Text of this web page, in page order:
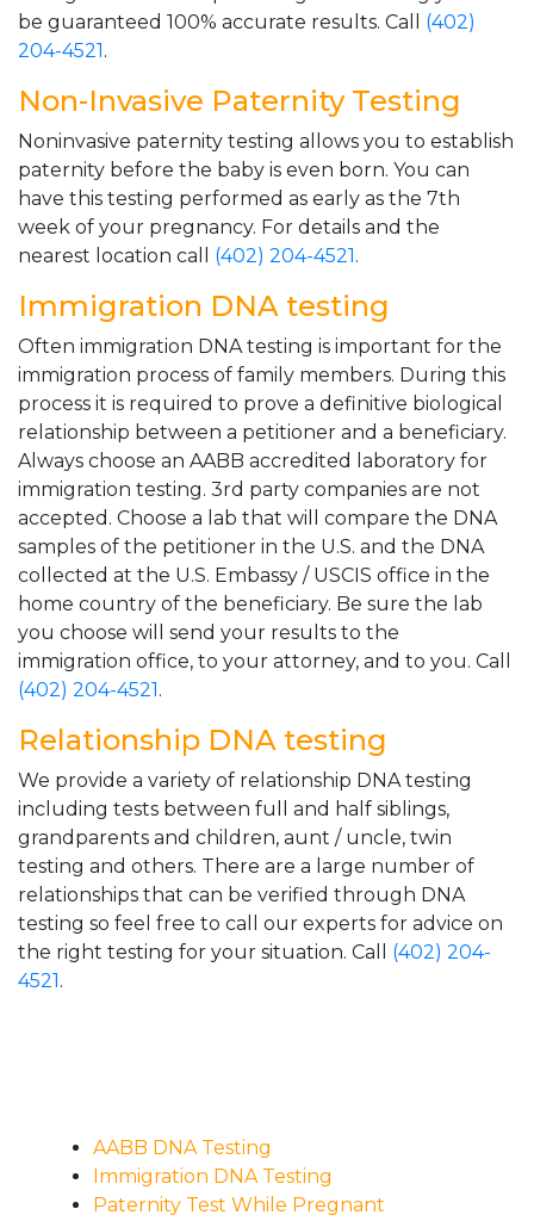
be guaranteed 100% accurate results. Call (402)
204-4521.
Non-Invasive Paternity Testing
Noninvasive paternity testing allows you to establish
paternity before the baby is even born. You can
have this testing performed as early as the 7th
week of your pregnancy. For details and the
nearest location call (402) 204-4521.
Immigration DNA testing
Often immigration DNA testing is important for the
immigration process of family members. During this
process it is required to prove a definitive biological
relationship between a petitioner and a beneficiary.
Always choose an AABB accredited laboratory for
immigration testing. 3rd party companies are not
accepted. Choose a lab that will compare the DNA
samples of the petitioner in the U.S. and the DNA
collected at the U.S. Embassy / USCIS office in the
home country of the beneficiary. Be sure the lab
you choose will send your results to the
immigration office, to your attorney, and to you. Call
(402) 204-4521.
Relationship DNA testing
We provide a variety of relationship DNA testing
including tests between full and half siblings,
grandparents and children, aunt / uncle, twin
testing and others. There are a large number of
relationships that can be verified through DNA
testing so feel free to call our experts for advice on
the right testing for your situation. Call (402) 204-
4521.
AABB DNA Testing
Immigration DNA Testing
Paternity Test While Pregnant